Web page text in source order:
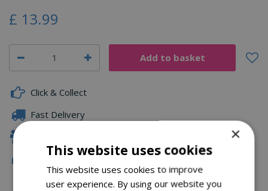
£ 13.99
Click & Collect
Fast Delivery
×
This website uses cookies
This website uses cookies to improve
user experience. By using our website you